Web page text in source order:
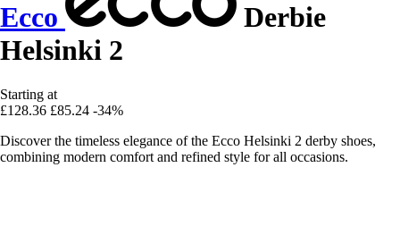
Ecco
Derbie
Helsinki 2
Starting at
£128.36 £85.24 -34%
Discover the timeless elegance of the Ecco Helsinki 2 derby shoes,
combining modern comfort and refined style for all occasions.